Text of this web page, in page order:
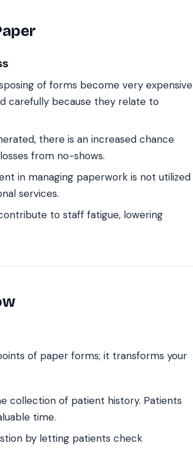
of forms become very expensive
carefully because they relate to
there is an increased chance
from no-shows.
in managing paperwork is not utilized
services.
to staff fatigue, lowering
of paper forms; it transforms your
collection of patient history. Patients
time.
by letting patients check